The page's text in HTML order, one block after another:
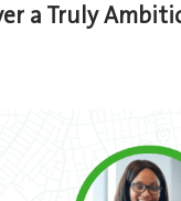
a Truly